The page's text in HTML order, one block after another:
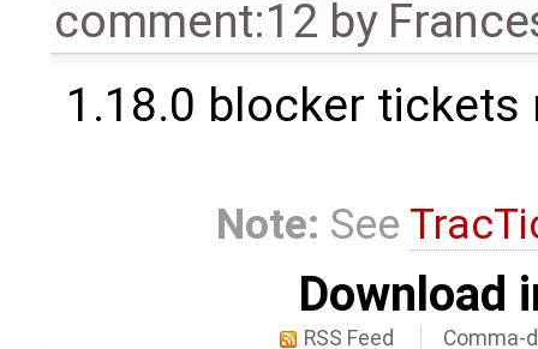
comment:12 by
1.18.0 blocker tickets
Note: See
Download
RSS Feed Comma-